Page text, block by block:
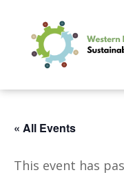
« All Events
This event has